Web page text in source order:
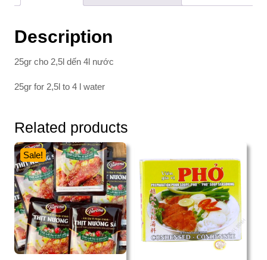
Description
25gr cho 2,5l dến 4l nước
25gr for 2,5l to 4 l water
Related products
Sale!